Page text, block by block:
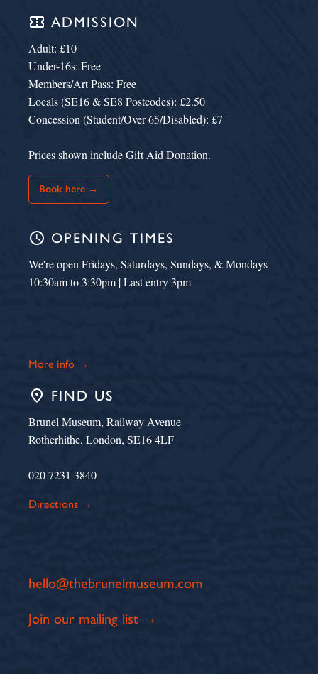
confirmation_number ADMISSION
Adult: £10
Under-16s: Free
Members/Art Pass: Free
Locals (SE16 & SE8 Postcodes): £2.50
Concession (Student/Over-65/Disabled): £7
Prices shown include Gift Aid Donation.
Book here →
schedule OPENING TIMES
We're open Fridays, Saturdays, Sundays, & Mondays
10:30am to 3:30pm | Last entry 3pm
More info →
place FIND US
Brunel Museum, Railway Avenue
Rotherhithe, London, SE16 4LF
020 7231 3840
Directions →
hello@thebrunelmuseum.com
Join our mailing list →